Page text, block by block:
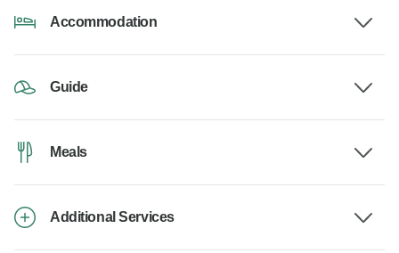
Accommodation
Guide
Meals
Additional Services